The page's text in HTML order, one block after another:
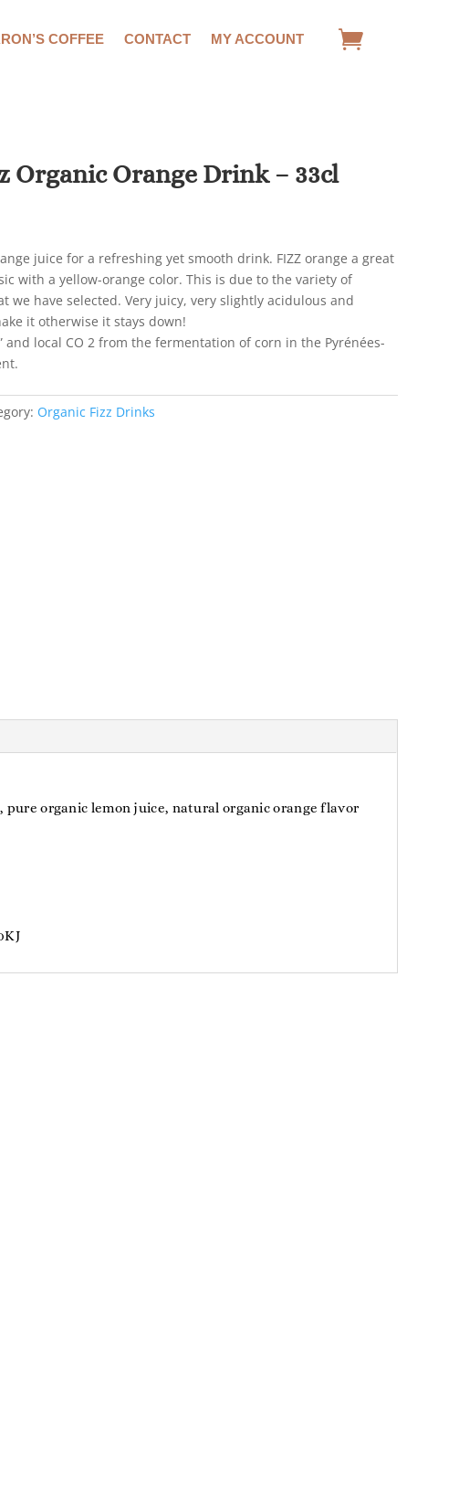
COFFEE CONTACT MY ACCOUNT
Organic Orange Drink – 33cl
juice for a refreshing yet smooth drink. FIZZ orange a great
with a yellow-orange color. This is due to the variety of
we have selected. Very juicy, very slightly acidulous and
it otherwise it stays down!
and local CO 2 from the fermentation of corn in the Pyrénées-
Organic Fizz Drinks
pure organic lemon juice, natural organic orange flavor